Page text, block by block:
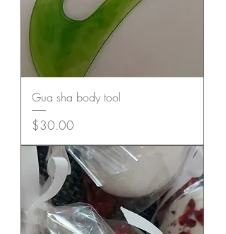
Gua sha body tool
Price
$30.00